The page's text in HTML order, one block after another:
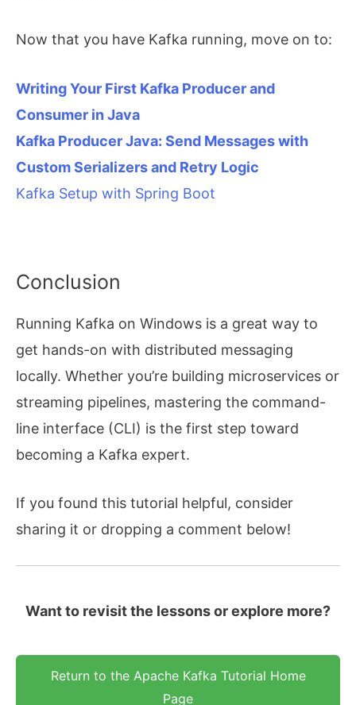
Now that you have Kafka running, move on to:
Writing Your First Kafka Producer and
Consumer in Java
Kafka Producer Java: Send Messages with
Custom Serializers and Retry Logic
Kafka Setup with Spring Boot
Conclusion
Running Kafka on Windows is a great way to
get hands-on with distributed messaging
locally. Whether you’re building microservices or
streaming pipelines, mastering the command-
line interface (CLI) is the first step toward
becoming a Kafka expert.
If you found this tutorial helpful, consider
sharing it or dropping a comment below!
Want to revisit the lessons or explore more?
Return to the Apache Kafka Tutorial Home
Page